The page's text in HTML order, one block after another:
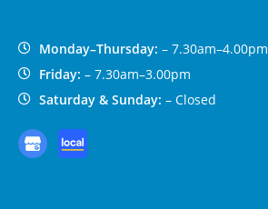
Monday–Thursday: – 7.30am–4.00pm
Friday: – 7.30am–3.00pm
Saturday & Sunday: – Closed